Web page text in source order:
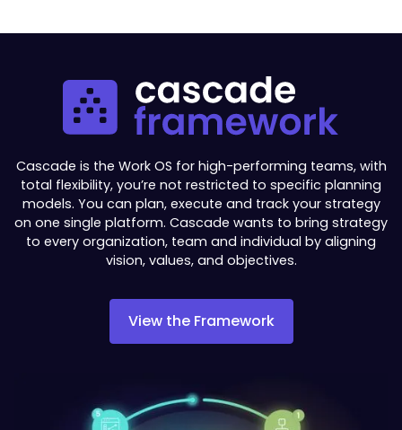
Cascade is the Work OS for high-performing teams, with
total flexibility, you’re not restricted to specific planning
models. You can plan, execute and track your strategy
on one single platform. Cascade wants to bring strategy
to every organization, team and individual by aligning
vision, values, and objectives.
View the Framework